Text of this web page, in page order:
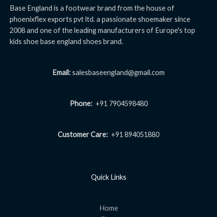
Base England is a footwear brand from the house of
phoenixflex exports pvt ltd. a passionate shoemaker since
2008 and one of the leading manufacturers of Europe's top
kids shoe base england shoes brand.
Email:salesbaseengland@gmail.com
Phone:+91 7904598480
Customer Care: +91 894051880
Quick Links
Home